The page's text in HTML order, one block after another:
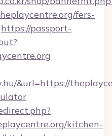
fers-
https://passport-
&url=https://
kitchen-